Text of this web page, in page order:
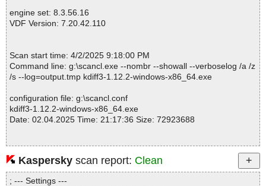
ps-geo-handler.desktop OK
kdiff3-1.12.2-windows-x86_64.exe|>$INSTDIR\kdiff3-1.12-1937-w
kdiff3-1.12.2-windows-x86_64.exe|>$INSTDIR\kdiff3-1.12-1937-w
indows-cl-msvc2022-x86_64.7z|>bin\data\applications\openstreet
map-geo-handler.desktop OK
indows-cl-msvc2022-x86_64.7z|>bin\data\applications\org.kde.kdi
ff3.desktop OK
kdiff3-1.12.2-windows-x86_64.exe|>$INSTDIR\kdiff3-1.12-1937-w
geo-handler.desktop OK
kdiff3-1.12.2-windows-x86_64.exe|>$INSTDIR\kdiff3-1.12-1937-w
indows-cl-msvc2022-x86_64.7z|>bin\data\dbus-1\session.conf O
engine set: 8.3.56.16
VDF Version: 7.20.42.110
Scan start time: 4/2/2025 9:18:00 PM
Command line: g:\scancl.exe --nombr --showall --verboselog /a /z
/s --log=output.tmp kdiff3-1.12.2-windows-x86_64.exe
configuration file: g:\scancl.conf
kdiff3-1.12.2-windows-x86_64.exe
Date: 02.04.2025 Time: 21:17:36 Size: 72923688
Statistics :
Directories............... : 0
Archives.................. : 1
Kaspersky scan report: Clean
; --- Settings ---